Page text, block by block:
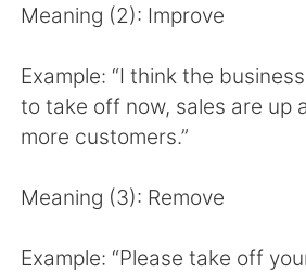
Français Deutsch
日本語 한국어
Русский
Meaning (2): Improve
Example: “I think the
to take off now, sales are up
more customers.”
Meaning (3): Remove
Example: “Please take off